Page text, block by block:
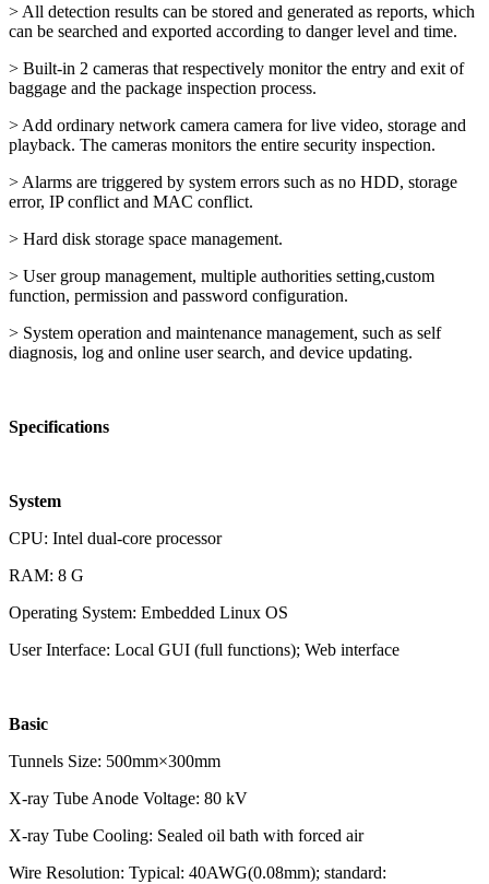
> All detection results can be stored and generated as reports, which
can be searched and exported according to danger level and time.
> Built-in 2 cameras that respectively monitor the entry and exit of
baggage and the package inspection process.
> Add ordinary network camera camera for live video, storage and
playback. The cameras monitors the entire security inspection.
> Alarms are triggered by system errors such as no HDD, storage
error, IP conflict and MAC conflict.
> Hard disk storage space management.
> User group management, multiple authorities setting,custom
function, permission and password configuration.
> System operation and maintenance management, such as self
diagnosis, log and online user search, and device updating.
Specifications
System
CPU: Intel dual-core processor
RAM: 8 G
Operating System: Embedded Linux OS
User Interface: Local GUI (full functions); Web interface
Basic
Tunnels Size: 500mm×300mm
X-ray Tube Anode Voltage: 80 kV
X-ray Tube Cooling: Sealed oil bath with forced air
Wire Resolution: Typical: 40AWG(0.08mm); standard: